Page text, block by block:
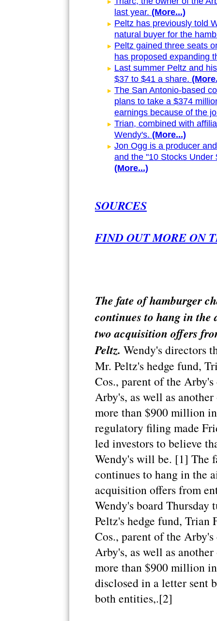
last year. (More...)
Peltz has previously told
natural buyer for the
Peltz gained three seats
has proposed expanding
Last summer Peltz and
$37 to $41 a share.
The San Antonio-based
plans to take a $374
earnings because of the
Trian, combined with
Wendy's. (More...)
Jon Ogg is a producer
and the "10 Stocks Under
(More...)
SOURCES
FIND OUT MORE ON
The fate of hamburger
continues to hang in
two acquisition offers
Peltz. Wendy's directors
Mr. Peltz's hedge fund,
Cos., parent of the
Arby's, as well as
more than $900 million
regulatory filing made
led investors to believe
Wendy's will be. [1] The
continues to hang in the
acquisition offers from
Wendy's board
Peltz's hedge fund, Trian
Cos., parent of the
Arby's, as well as
more than $900 million
disclosed in a letter sent
both entities,.[2]